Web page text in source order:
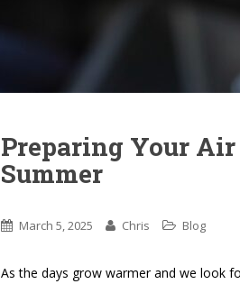
Preparing Your
Summer
March 5, 2025 Chris Blog
As the days grow warmer and we look